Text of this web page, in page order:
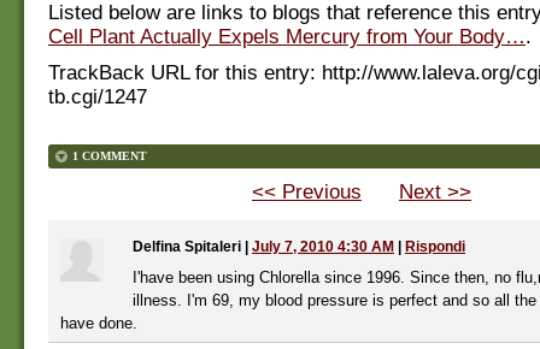
Listed below are links to blogs that reference this
Cell Plant Actually Expels Mercury from Your Body….
TrackBack URL for this entry: http://www.laleva.org/
tb.cgi/1247
1 COMMENT
<< Previous Next >>
Delfina Spitaleri July 7, 2010 4:30 AM Rispondi
I'have been using Chlorella since 1996. Since then, no
illness. I'm 69, my blood pressure is perfect and so all
have done.